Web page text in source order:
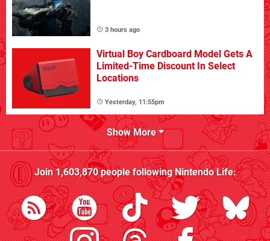
3 hours ago
Virtual Boy Cardboard Model Gets A
Limited-Time Discount In Select
Locations
Yesterday, 11:55pm
Show More
Join1,603,870people followingNintendo Life: